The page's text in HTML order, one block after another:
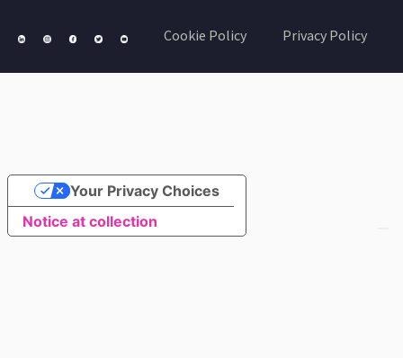
Cookie Policy Privacy Policy
Notice at collection
Your Privacy Choices